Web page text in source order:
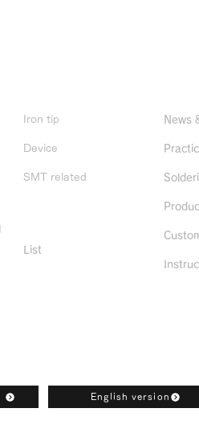
Iron tip
Device
SMT related
List
News
English version